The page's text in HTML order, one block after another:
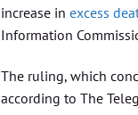
increase in excess
Information
The ruling, which
according to The